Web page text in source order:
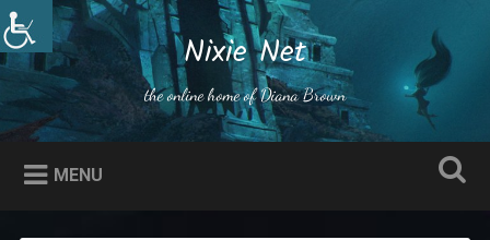
Skip
to
content
Search Nixie Net
the online home of Diana Brown
MENU